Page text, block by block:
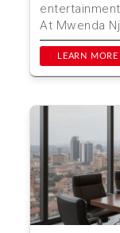
At Mwenda
specialize in
LEARN MORE